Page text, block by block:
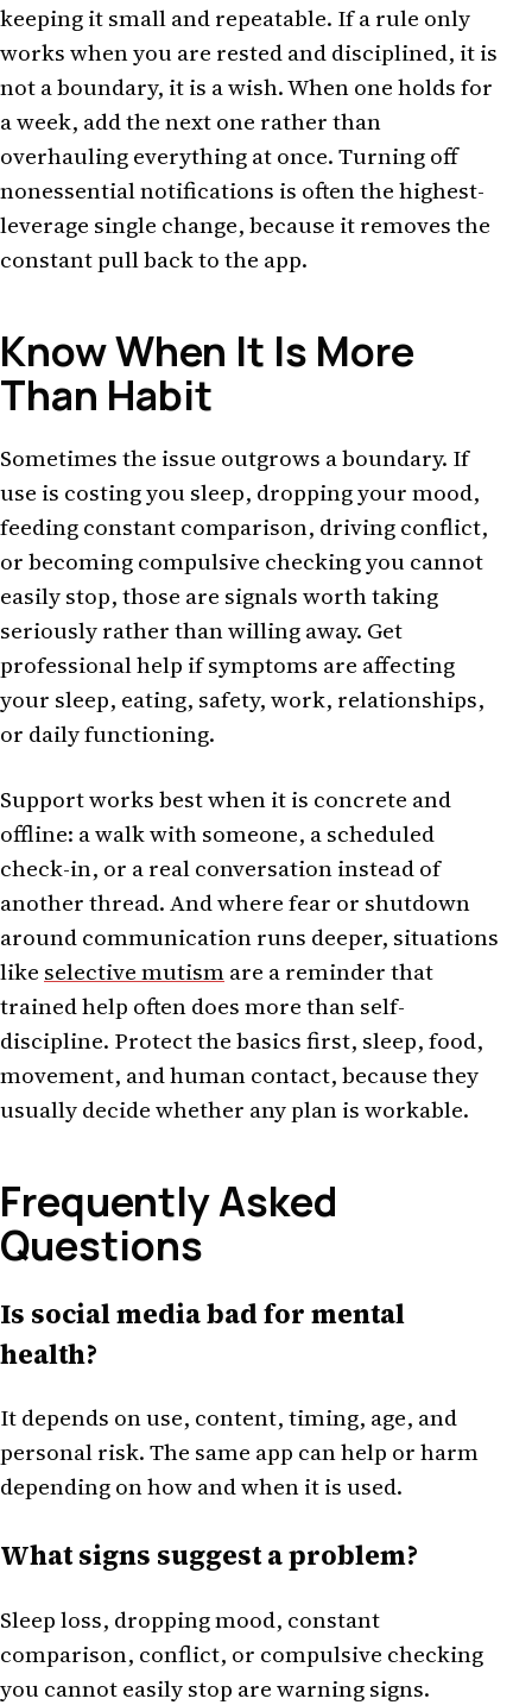
keeping it small and repeatable. If a rule only
works when you are rested and disciplined, it is
not a boundary, it is a wish. When one holds for
a week, add the next one rather than
overhauling everything at once. Turning off
nonessential notifications is often the highest-
leverage single change, because it removes the
constant pull back to the app.
Know When It Is More
Than Habit
Sometimes the issue outgrows a boundary. If
use is costing you sleep, dropping your mood,
feeding constant comparison, driving conflict,
or becoming compulsive checking you cannot
easily stop, those are signals worth taking
seriously rather than willing away. Get
professional help if symptoms are affecting
your sleep, eating, safety, work, relationships,
or daily functioning.
Support works best when it is concrete and
offline: a walk with someone, a scheduled
check-in, or a real conversation instead of
another thread. And where fear or shutdown
around communication runs deeper, situations
like selective mutismare a reminder that
trained help often does more than self-
discipline. Protect the basics first, sleep, food,
movement, and human contact, because they
usually decide whether any plan is workable.
Frequently Asked
Questions
Is social media bad for mental
health?
It depends on use, content, timing, age, and
personal risk. The same app can help or harm
depending on how and when it is used.
What signs suggest a problem?
Sleep loss, dropping mood, constant
comparison, conflict, or compulsive checking
you cannot easily stop are warning signs.